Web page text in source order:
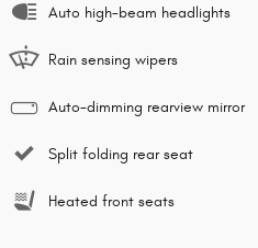
Auto high-beam headlights
Rain sensing wipers
Auto-dimming rearview mirror
Split folding rear seat
Heated front seats